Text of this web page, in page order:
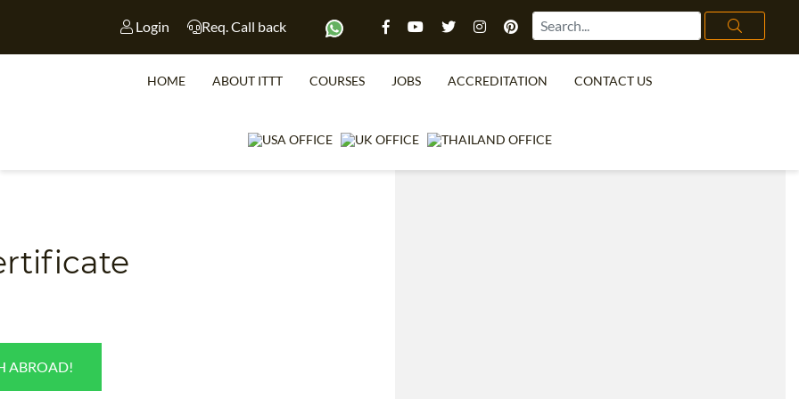
Login Req. Call back
HOME ABOUT ITTT COURSES JOBS ACCREDITATION CONTACT US
ABROAD!